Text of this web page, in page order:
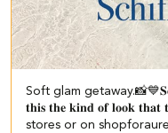
Soft glam getaway.📸💙
𝐭𝐡𝐢𝐬 𝐭𝐡𝐞 𝐤𝐢𝐧𝐝 𝐨𝐟 𝐥𝐨𝐨𝐤
stores or on